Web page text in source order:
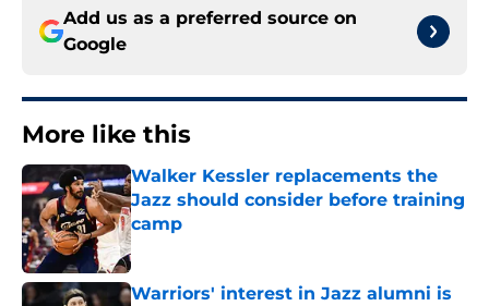
Add us as a preferred source on
Google
More like this
Walker Kessler replacements the
Jazz should consider before training
camp
Published by on Invalid Date
Warriors' interest in Jazz alumni is